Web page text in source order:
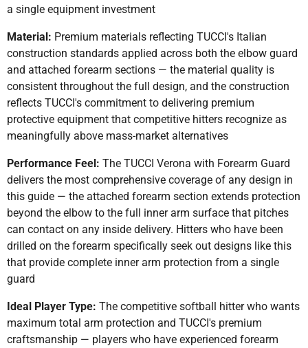
a single equipment investment
Material: Premium materials reflecting TUCCI's Italian
construction standards applied across both the elbow guard
and attached forearm sections — the material quality is
consistent throughout the full design, and the construction
reflects TUCCI's commitment to delivering premium
protective equipment that competitive hitters recognize as
meaningfully above mass-market alternatives
Performance Feel: The TUCCI Verona with Forearm Guard
delivers the most comprehensive coverage of any design in
this guide — the attached forearm section extends protection
beyond the elbow to the full inner arm surface that pitches
can contact on any inside delivery. Hitters who have been
drilled on the forearm specifically seek out designs like this
that provide complete inner arm protection from a single
guard
Ideal Player Type: The competitive softball hitter who wants
maximum total arm protection and TUCCI's premium
craftsmanship — players who have experienced forearm